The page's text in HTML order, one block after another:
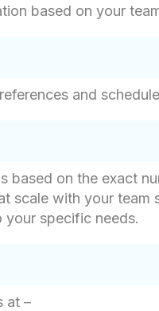
based on your
and
based on the exact
scale with your team
specific needs.
at –